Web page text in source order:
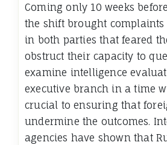
Coming only 10 weeks
the shift brought
in both parties that feared
obstruct their capacity to
examine intelligence
executive branch in a time
crucial to ensuring that
undermine the outcomes.
agencies have shown that